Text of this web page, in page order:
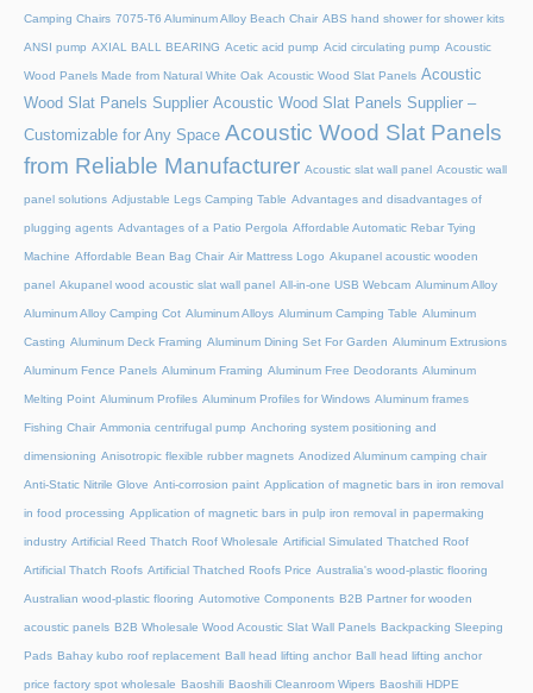
Camping Chairs 7075-T6 Aluminum Alloy Beach Chair ABS hand shower for shower kits
ANSI pump AXIAL BALL BEARING Acetic acid pump Acid circulating pump Acoustic
Wood Panels Made from Natural White Oak Acoustic Wood Slat Panels Acoustic
Wood Slat Panels Supplier Acoustic Wood Slat Panels Supplier –
Customizable for Any Space Acoustic Wood Slat Panels
from Reliable Manufacturer Acoustic slat wall panel Acoustic wall
panel solutions Adjustable Legs Camping Table Advantages and disadvantages of
plugging agents Advantages of a Patio Pergola Affordable Automatic Rebar Tying
Machine Affordable Bean Bag Chair Air Mattress Logo Akupanel acoustic wooden
panel Akupanel wood acoustic slat wall panel All-in-one USB Webcam Aluminum Alloy
Aluminum Alloy Camping Cot Aluminum Alloys Aluminum Camping Table Aluminum
Casting Aluminum Deck Framing Aluminum Dining Set For Garden Aluminum Extrusions
Aluminum Fence Panels Aluminum Framing Aluminum Free Deodorants Aluminum
Melting Point Aluminum Profiles Aluminum Profiles for Windows Aluminum frames
Fishing Chair Ammonia centrifugal pump Anchoring system positioning and
dimensioning Anisotropic flexible rubber magnets Anodized Aluminum camping chair
Anti-Static Nitrile Glove Anti-corrosion paint Application of magnetic bars in iron removal
in food processing Application of magnetic bars in pulp iron removal in papermaking
industry Artificial Reed Thatch Roof Wholesale Artificial Simulated Thatched Roof
Artificial Thatch Roofs Artificial Thatched Roofs Price Australia's wood-plastic flooring
Australian wood-plastic flooring Automotive Components B2B Partner for wooden
acoustic panels B2B Wholesale Wood Acoustic Slat Wall Panels Backpacking Sleeping
Pads Bahay kubo roof replacement Ball head lifting anchor Ball head lifting anchor
price factory spot wholesale Baoshili Baoshili Cleanroom Wipers Baoshili HDPE